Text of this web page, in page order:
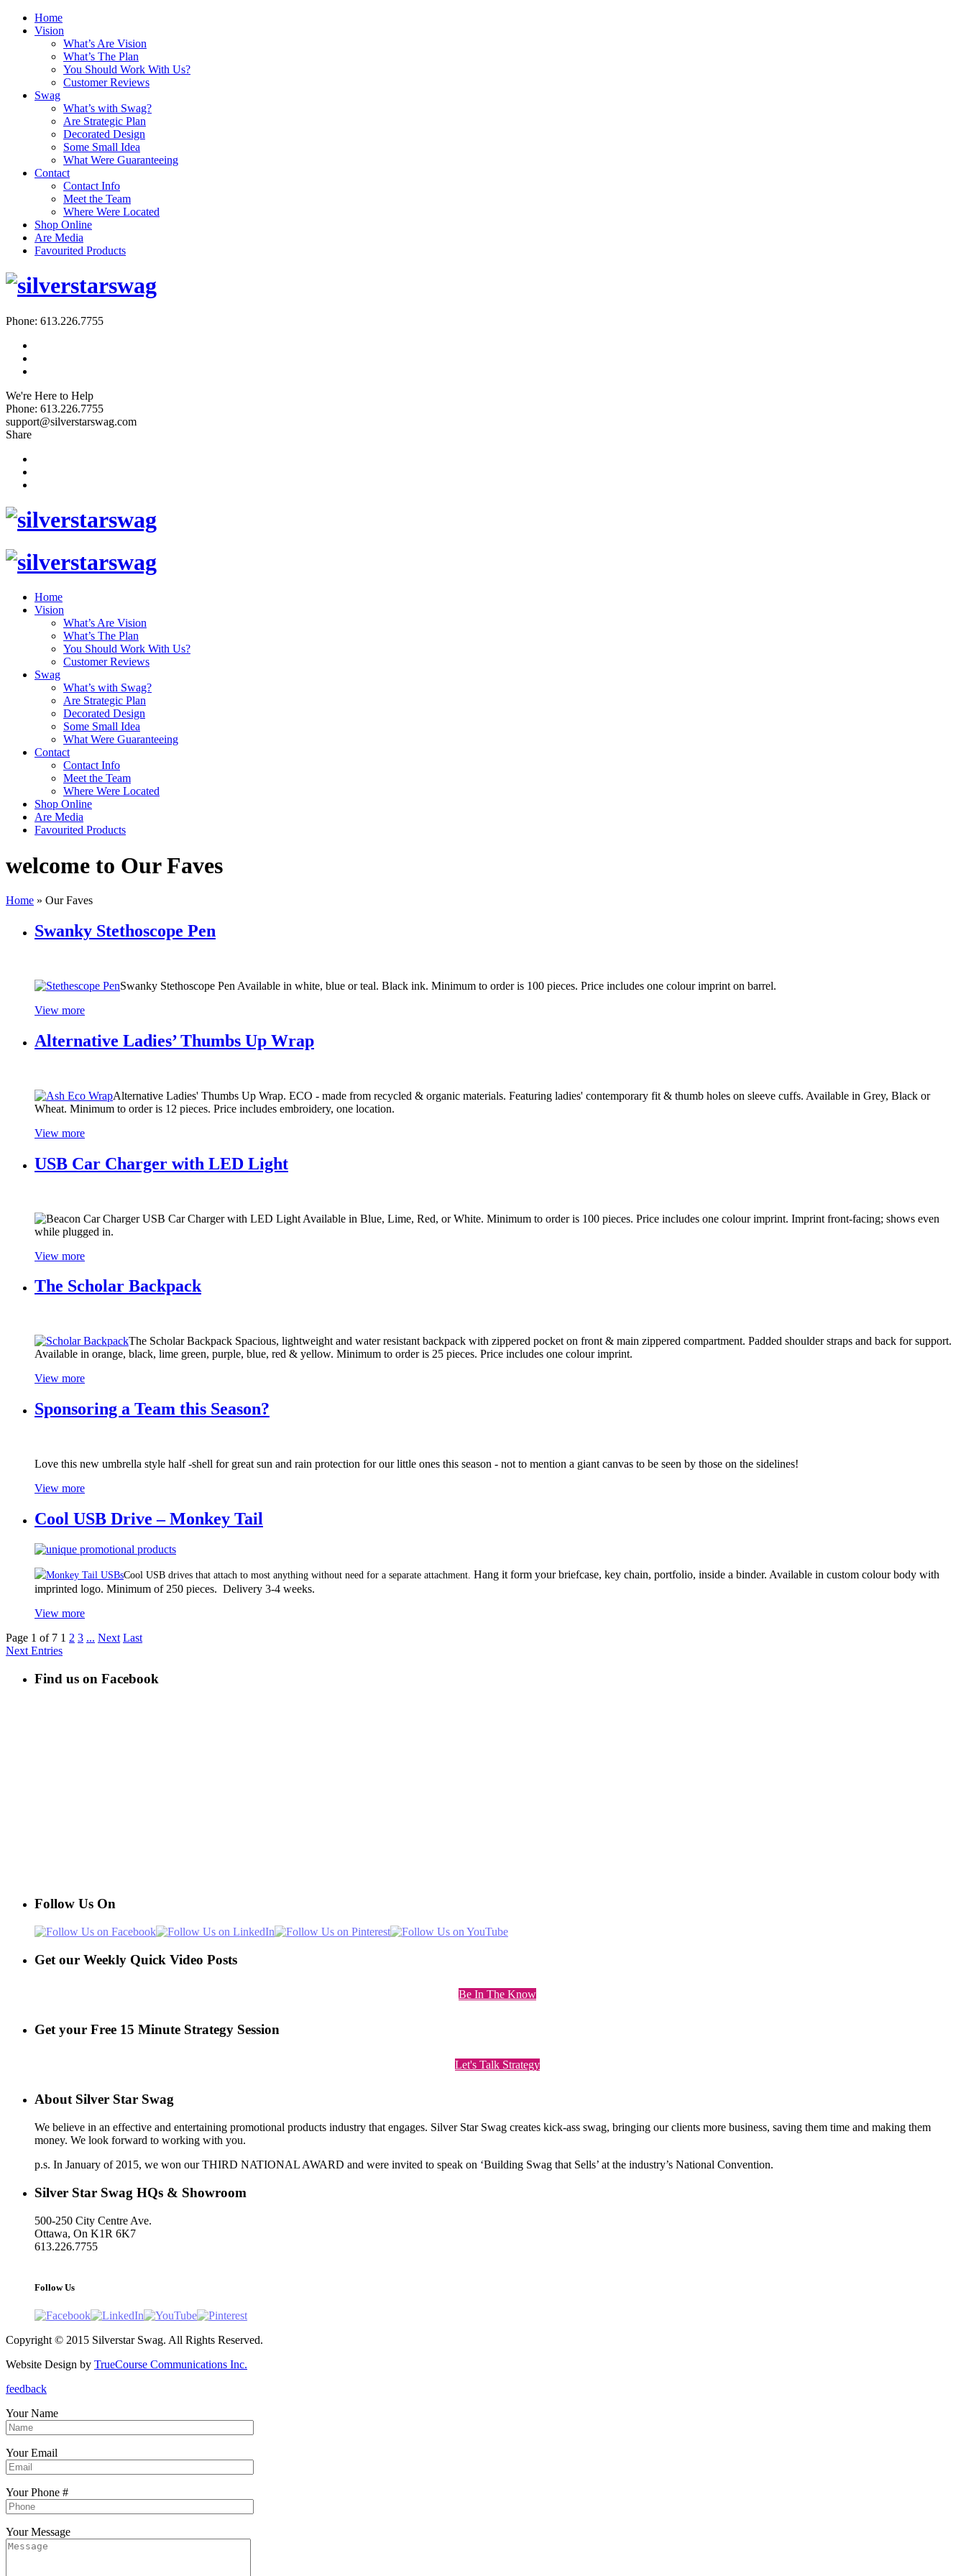
Home
Vision
What’s Are Vision
What’s The Plan
You Should Work With Us?
Customer Reviews
Swag
What’s with Swag?
Are Strategic Plan
Decorated Design
Some Small Idea
What Were Guaranteeing
Contact
Contact Info
Meet the Team
Where Were Located
Shop Online
Are Media
Favourited Products
Phone: 613.226.7755
We're Here to Help
Phone: 613.226.7755
support@silverstarswag.com
Share
Home
Vision
What’s Are Vision
What’s The Plan
You Should Work With Us?
Customer Reviews
Swag
What’s with Swag?
Are Strategic Plan
Decorated Design
Some Small Idea
What Were Guaranteeing
Contact
Contact Info
Meet the Team
Where Were Located
Shop Online
Are Media
Favourited Products
welcome to Our Faves
Home » Our Faves
Swanky Stethoscope Pen
Swanky Stethoscope Pen Available in white, blue or teal. Black ink. Minimum to order is 100 pieces. Price includes one colour imprint on barrel.
View more
Alternative Ladies’ Thumbs Up Wrap
Alternative Ladies' Thumbs Up Wrap. ECO - made from recycled & organic materials. Featuring ladies' contemporary fit & thumb holes on sleeve cuffs. Available in Grey, Black or
Wheat. Minimum to order is 12 pieces. Price includes embroidery, one location.
View more
USB Car Charger with LED Light
USB Car Charger with LED Light Available in Blue, Lime, Red, or White. Minimum to order is 100 pieces. Price includes one colour imprint. Imprint front-facing; shows even
while plugged in.
View more
The Scholar Backpack
The Scholar Backpack Spacious, lightweight and water resistant backpack with zippered pocket on front & main zippered compartment. Padded shoulder straps and back for support.
Available in orange, black, lime green, purple, blue, red & yellow. Minimum to order is 25 pieces. Price includes one colour imprint.
View more
Sponsoring a Team this Season?
Love this new umbrella style half -shell for great sun and rain protection for our little ones this season - not to mention a giant canvas to be seen by those on the sidelines!
View more
Cool USB Drive – Monkey Tail
Cool USB drives that attach to most anything without need for a separate attachment. Hang it form your briefcase, key chain, portfolio, inside a binder. Available in custom colour body with
imprinted logo. Minimum of 250 pieces. Delivery 3-4 weeks.
View more
Page 1 of 7 1 2 3 ... Next Last
Next Entries
Find us on Facebook
Follow Us On
Get our Weekly Quick Video Posts
Be In The Know
Get your Free 15 Minute Strategy Session
Let's Talk Strategy
About Silver Star Swag
We believe in an effective and entertaining promotional products industry that engages. Silver Star Swag creates kick-ass swag, bringing our clients more business, saving them time and making them
money. We look forward to working with you.
p.s. In January of 2015, we won our THIRD NATIONAL AWARD and were invited to speak on ‘Building Swag that Sells’ at the industry’s National Convention.
Silver Star Swag HQs & Showroom
500-250 City Centre Ave.
Ottawa, On K1R 6K7
613.226.7755
Follow Us
Copyright © 2015 Silverstar Swag. All Rights Reserved.
Website Design by TrueCourse Communications Inc.
feedback
Your Name
Your Email
Your Phone #
Your Message